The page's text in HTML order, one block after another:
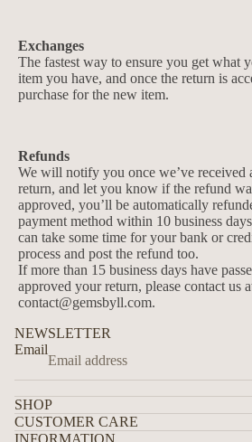
Exchanges
The fastest way to ensure you get what
item you have, and once the return is
purchase for the new item.
Refunds
We will notify you once we’ve received
return, and let you know if the refund
approved, you’ll be automatically
payment method within 10 business
can take some time for your bank or
process and post the refund too.
If more than 15 business days have
approved your return, please contact us
contact@gemsbyll.com.
NEWSLETTER
Email
SHOP
CUSTOMER CARE
INFORMATION
Privacy policy
Contact information
Refund policy
Shipping policy